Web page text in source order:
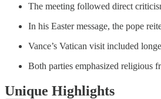
The meeting followed direct
In his Easter message, the pope
Vance’s Vatican visit included
Both parties emphasized religious
Unique Highlights